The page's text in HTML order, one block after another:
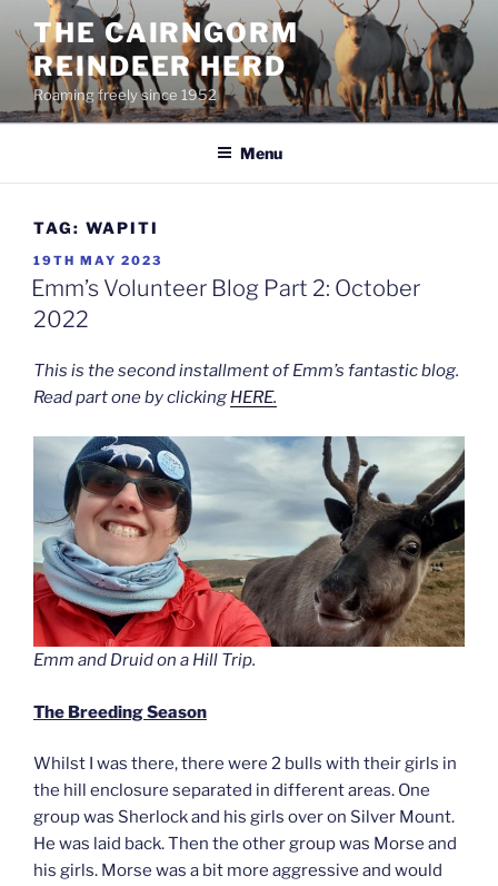
content
THE CAIRNGORM
REINDEER HERD
Roaming freely since 1952
Menu
TAG: WAPITI
POSTED
ON
19TH MAY 2023
Emm’s Volunteer Blog Part 2: October
2022
This is the second installment of Emm’s fantastic blog.
Read part one by clicking HERE.
Emm and Druid on a Hill Trip.
The Breeding Season
Whilst I was there, there were 2 bulls with their girls in
the hill enclosure separated in different areas. One
group was Sherlock and his girls over on Silver Mount.
He was laid back. Then the other group was Morse and
his girls. Morse was a bit more aggressive and would